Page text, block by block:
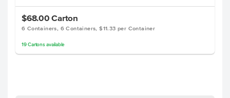
$68.00Carton
6 Containers, 6 Containers, $11.33 per Container
19 Cartonsavailable